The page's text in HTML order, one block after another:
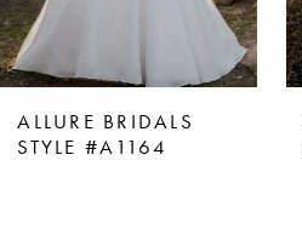
ALLURE BRIDALS
STYLE #A1164